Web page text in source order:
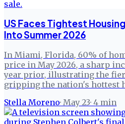
US Faces Tightest
Into Summer 2026
In Miami, Florida, 60% of
price in May 2026, a sharp
year prior, illustrating the
gripping the nation's hottest
Stella Moreno· May 23· 4 min